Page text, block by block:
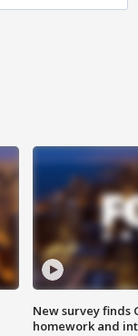
New survey finds
homework and